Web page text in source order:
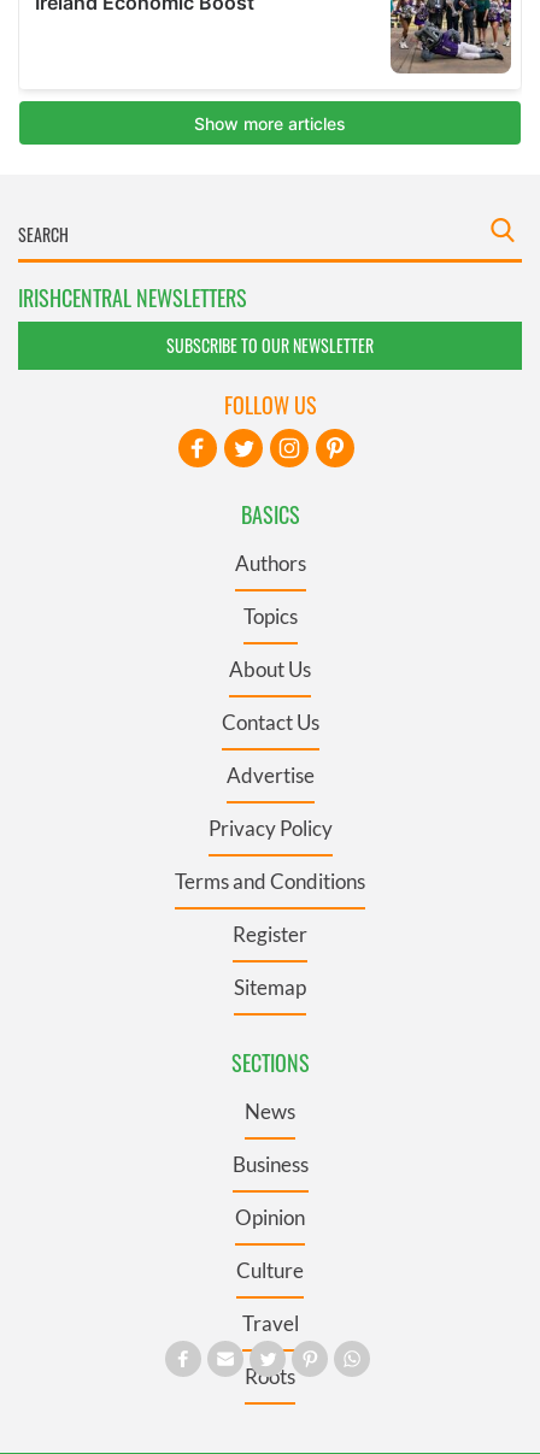
IRISHCENTRAL NEWSLETTERS
SUBSCRIBE TO OUR NEWSLETTER
BASICS
Authors
Topics
About Us
Contact Us
Advertise
Privacy Policy
Terms and Conditions
Register
Sitemap
SECTIONS
News
Business
Opinion
Culture
Travel
Roots
FOLLOW US